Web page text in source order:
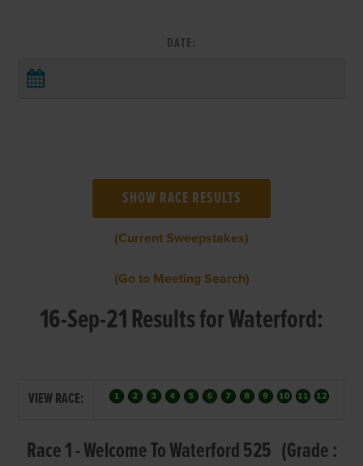
DATE:
(Current Sweepstakes)
(Go to Meeting Search)
16-Sep-21 Results for Waterford:
VIEW RACE:
Race 1 - Welcome To Waterford 525 (Grade :